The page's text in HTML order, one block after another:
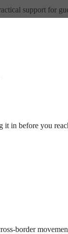
support for
it in before you
border